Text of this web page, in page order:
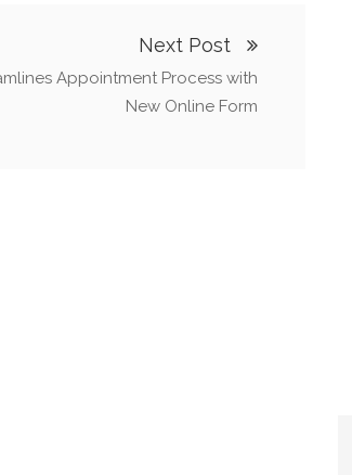
Next Post
Appointment Process with
New Online Form